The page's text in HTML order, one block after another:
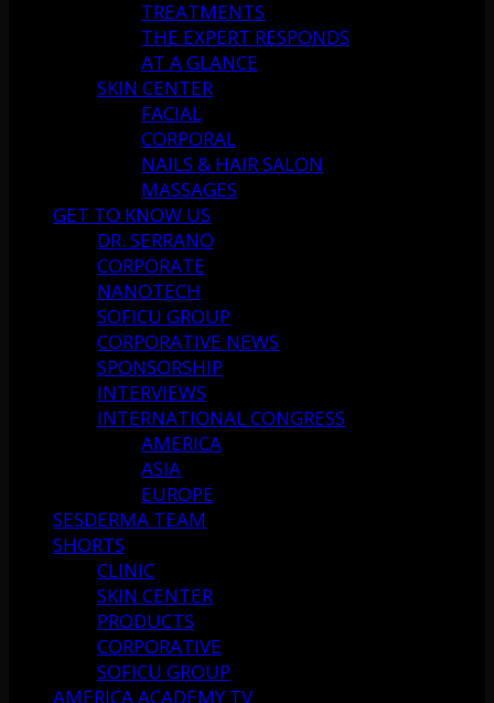
TREATMENTS
THE EXPERT RESPONDS
AT A GLANCE
SKIN CENTER
FACIAL
CORPORAL
NAILS & HAIR SALON
MASSAGES
GET TO KNOW US
DR. SERRANO
CORPORATE
NANOTECH
SOFICU GROUP
CORPORATIVE NEWS
SPONSORSHIP
INTERVIEWS
INTERNATIONAL CONGRESS
AMERICA
ASIA
EUROPE
SESDERMA TEAM
SHORTS
CLINIC
SKIN CENTER
PRODUCTS
CORPORATIVE
SOFICU GROUP
AMERICA ACADEMY TV